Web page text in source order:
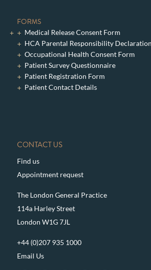
FORMS
Medical Release Consent Form
HCA Parental Responsibility Declaration
Occupational Health Consent Form
Patient Survey Questionnaire
Patient Registration Form
Patient Contact Details
CONTACT US
Find us
Appointment request
The London General Practice
114a Harley Street
London W1G 7JL
+44 (0)207 935 1000
Email Us